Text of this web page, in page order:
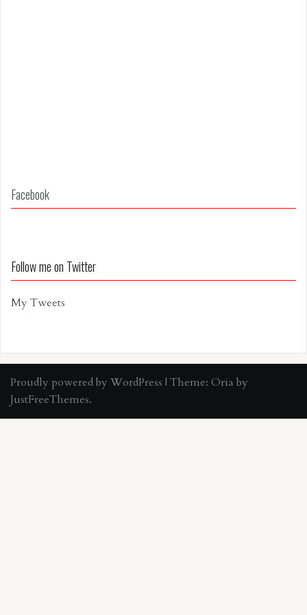
Facebook
Follow me on Twitter
My Tweets
Proudly powered by WordPress | Theme: Oria by
JustFreeThemes.